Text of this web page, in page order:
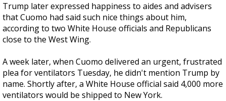
Trump later expressed happiness to aides and advisers
that Cuomo had said such nice things about him,
according to two White House officials and Republicans
close to the West Wing.
A week later, when Cuomo delivered an urgent, frustrated
plea for ventilators Tuesday, he didn't mention Trump by
name. Shortly after, a White House official said 4,000 more
ventilators would be shipped to New York.